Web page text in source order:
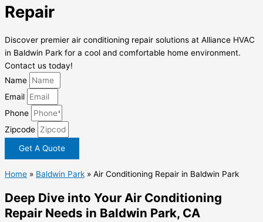
Repair
Discover premier air conditioning repair solutions at Alliance HVAC
in Baldwin Park for a cool and comfortable home environment.
Contact us today!
Name
Email
Phone
Zipcode
Get A Quote
Home » Baldwin Park » Air Conditioning Repair in Baldwin Park
Deep Dive into Your Air Conditioning
Repair Needs in Baldwin Park, CA